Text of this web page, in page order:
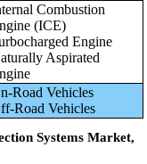
Combustion
(ICE)
Engine
Aspirated
Road Vehicles
Road Vehicles
Systems Market,